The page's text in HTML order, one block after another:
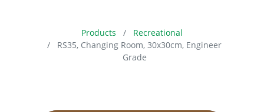
Products
Recreational
RS35, Changing Room, 30x30cm, Engineer
Grade